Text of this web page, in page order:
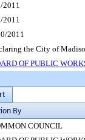
2011
2011
2011
the City of
OF PUBLIC
By
COUNCIL